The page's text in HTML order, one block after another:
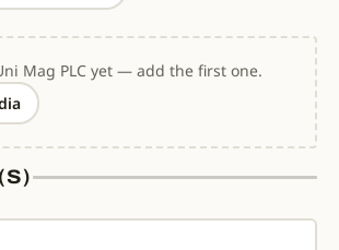
Mag PLC yet — add the first one.